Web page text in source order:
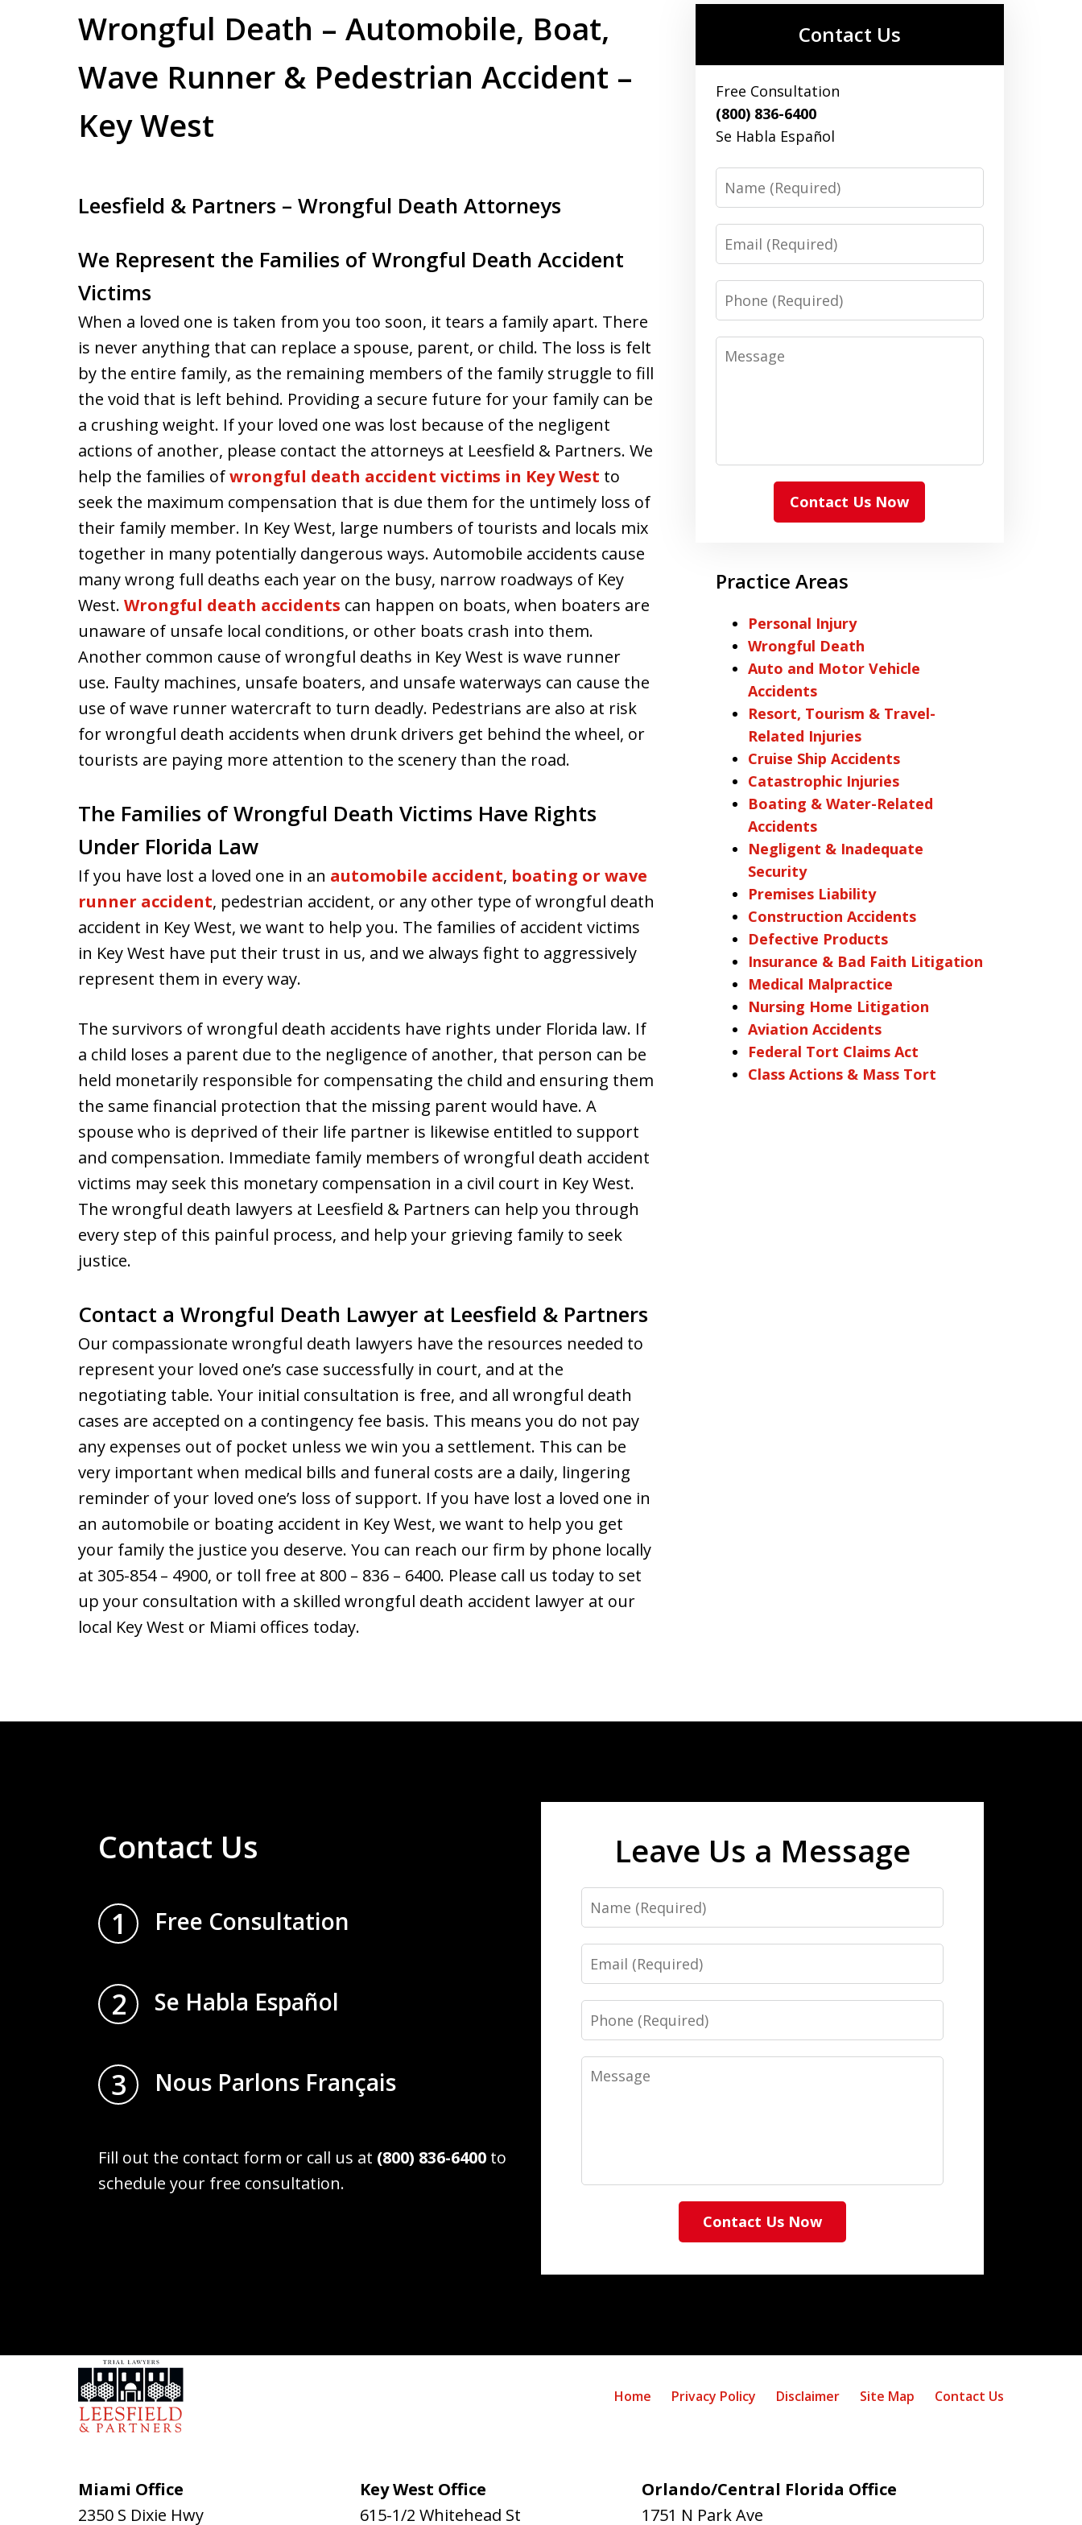
Wrongful Death – Automobile, Boat,
Wave Runner & Pedestrian Accident –
Key West
Leesfield & Partners – Wrongful Death Attorneys
We Represent the Families of Wrongful Death Accident
Victims
When a loved one is taken from you too soon, it tears a family apart. There
is never anything that can replace a spouse, parent, or child. The loss is felt
by the entire family, as the remaining members of the family struggle to fill
the void that is left behind. Providing a secure future for your family can be
a crushing weight. If your loved one was lost because of the negligent
actions of another, please contact the attorneys at Leesfield & Partners. We
help the families ofwrongful death accident victims in Key West to
seek the maximum compensation that is due them for the untimely loss of
their family member. In Key West, large numbers of tourists and locals mix
together in many potentially dangerous ways. Automobile accidents cause
many wrong full deaths each year on the busy, narrow roadways of Key
West. Wrongful death accidents can happen on boats, when boaters are
unaware of unsafe local conditions, or other boats crash into them.
Another common cause of wrongful deaths in Key West is wave runner
use. Faulty machines, unsafe boaters, and unsafe waterways can cause the
use of wave runner watercraft to turn deadly. Pedestrians are also at risk
for wrongful death accidents when drunk drivers get behind the wheel, or
tourists are paying more attention to the scenery than the road.
The Families of Wrongful Death Victims Have Rights
Under Florida Law
If you have lost a loved one in an automobile accident, boating or wave
runner accident, pedestrian accident, or any other type of wrongful death
accident in Key West, we want to help you. The families of accident victims
in Key West have put their trust in us, and we always fight to aggressively
represent them in every way.
The survivors of wrongful death accidents have rights under Florida law. If
a child loses a parent due to the negligence of another, that person can be
held monetarily responsible for compensating the child and ensuring them
the same financial protection that the missing parent would have. A
spouse who is deprived of their life partner is likewise entitled to support
and compensation. Immediate family members of wrongful death accident
victims may seek this monetary compensation in a civil court in Key West.
The wrongful death lawyers at Leesfield & Partners can help you through
every step of this painful process, and help your grieving family to seek
justice.
Contact a Wrongful Death Lawyer at Leesfield & Partners
Our compassionate wrongful death lawyers have the resources needed to
represent your loved one’s case successfully in court, and at the
negotiating table. Your initial consultation is free, and all wrongful death
cases are accepted on a contingency fee basis. This means you do not pay
any expenses out of pocket unless we win you a settlement. This can be
very important when medical bills and funeral costs are a daily, lingering
reminder of your loved one’s loss of support. If you have lost a loved one in
an automobile or boating accident in Key West, we want to help you get
your family the justice you deserve. You can reach our firm by phone locally
at 305-854 – 4900, or toll free at 800 – 836 – 6400. Please call us today to set
up your consultation with a skilled wrongful death accident lawyer at our
local Key West or Miami offices today.
Contact Us
Free Consultation
(800) 836-6400
Se Habla Español
Name
Email
Phone
Message
Contact Us Now
Practice Areas
Personal Injury
Wrongful Death
Auto and Motor Vehicle
Accidents
Resort, Tourism & Travel-
Related Injuries
Cruise Ship Accidents
Catastrophic Injuries
Boating & Water-Related
Accidents
Negligent & Inadequate
Security
Premises Liability
Construction Accidents
Defective Products
Insurance & Bad Faith Litigation
Medical Malpractice
Nursing Home Litigation
Aviation Accidents
Federal Tort Claims Act
Class Actions & Mass Tort
Contact Us
1 Free Consultation
2 Se Habla Español
3 Nous Parlons Français
Fill out the contact form or call us at (800) 836-6400 to
schedule your free consultation.
Leave Us a Message
Name
Email
Phone
Message
Contact Us Now
Miami Office
2350 S Dixie Hwy
Key West Office
615-1/2 Whitehead St
Orlando/Central Florida Office
1751 N Park Ave
Home Privacy Policy Disclaimer Site Map Contact Us